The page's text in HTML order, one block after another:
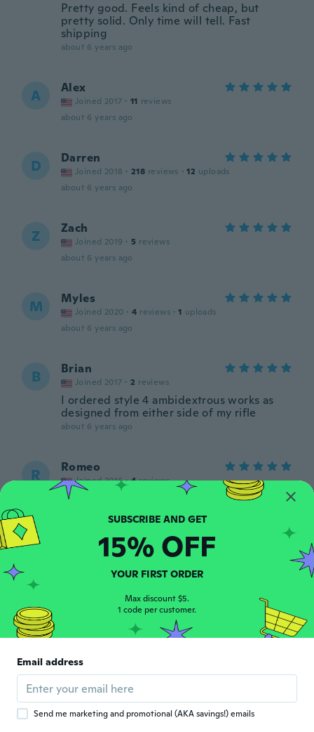
Pretty good. Feels kind of cheap, but
pretty solid. Only time will tell. Fast
shipping
about 6 years ago
A Alex
Joined 2017 · 11 reviews
about 6 years ago
D Darren
Joined 2018 · 218 reviews · 12 uploads
about 6 years ago
Z Zach
Joined 2019 · 5 reviews
about 6 years ago
M Myles
Joined 2020 · 4 reviews · 1 uploads
about 6 years ago
B Brian
Joined 2017 · 2 reviews
I ordered style 4 ambidextrous works as
designed from either side of my rifle
about 6 years ago
R Romeo
Joined 2016 · 4 reviews
Awesome product
M Joined 2019 · 11 reviews · 5 uploads
about 6 years ago
B Joined 2018 · uploads
SUBSCRIBE AND GET
15% OFF
YOUR FIRST ORDER
Max discount $5.
1 code per customer.
Email address
Send me marketing and promotional (AKA savings!) emails